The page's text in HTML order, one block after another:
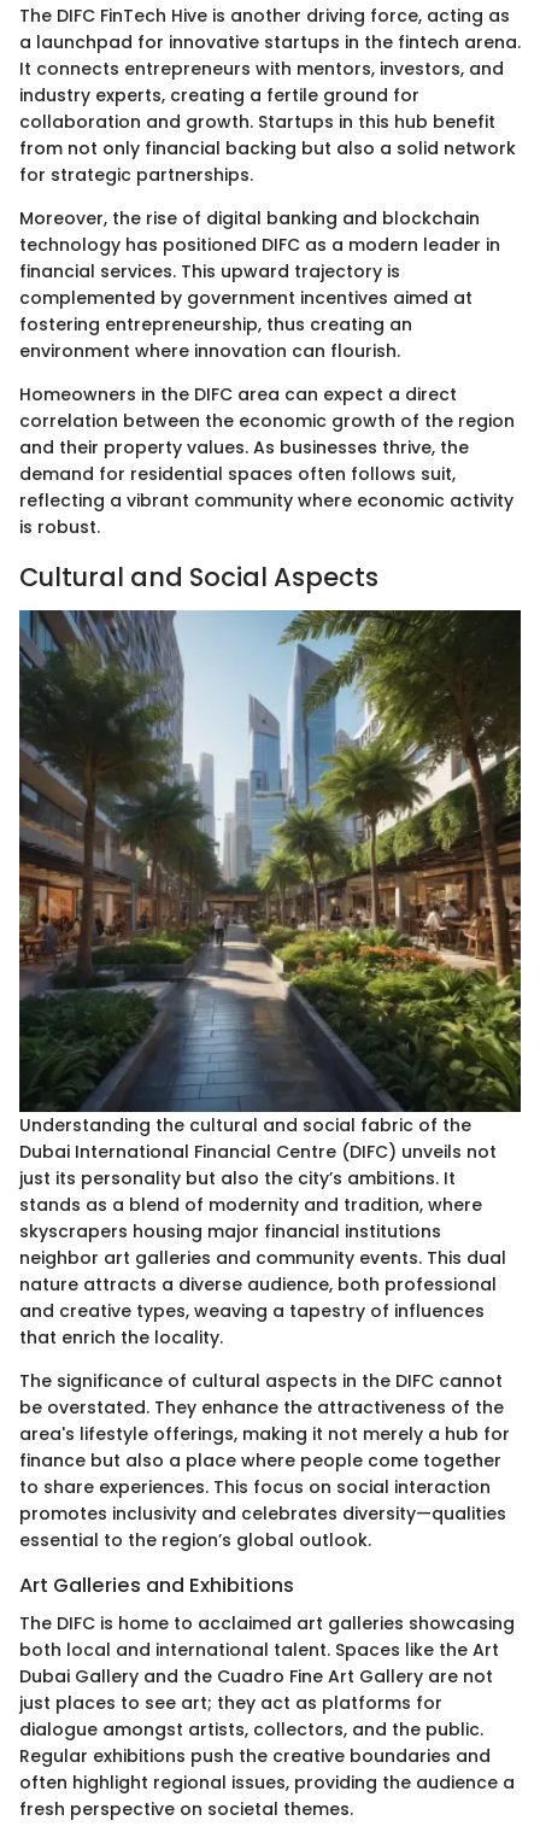
The DIFC FinTech Hive is another driving force, acting as
a launchpad for innovative startups in the fintech arena.
It connects entrepreneurs with mentors, investors, and
industry experts, creating a fertile ground for
collaboration and growth. Startups in this hub benefit
from not only financial backing but also a solid network
for strategic partnerships.
Moreover, the rise of digital banking and blockchain
technology has positioned DIFC as a modern leader in
financial services. This upward trajectory is
complemented by government incentives aimed at
fostering entrepreneurship, thus creating an
environment where innovation can flourish.
Homeowners in the DIFC area can expect a direct
correlation between the economic growth of the region
and their property values. As businesses thrive, the
demand for residential spaces often follows suit,
reflecting a vibrant community where economic activity
is robust.
Cultural and Social Aspects
Understanding the cultural and social fabric of the
Dubai International Financial Centre (DIFC) unveils not
just its personality but also the city’s ambitions. It
stands as a blend of modernity and tradition, where
skyscrapers housing major financial institutions
neighbor art galleries and community events. This dual
nature attracts a diverse audience, both professional
and creative types, weaving a tapestry of influences
that enrich the locality.
The significance of cultural aspects in the DIFC cannot
be overstated. They enhance the attractiveness of the
area's lifestyle offerings, making it not merely a hub for
finance but also a place where people come together
to share experiences. This focus on social interaction
promotes inclusivity and celebrates diversity—qualities
essential to the region’s global outlook.
Art Galleries and Exhibitions
The DIFC is home to acclaimed art galleries showcasing
both local and international talent. Spaces like the Art
Dubai Gallery and the Cuadro Fine Art Gallery are not
just places to see art; they act as platforms for
dialogue amongst artists, collectors, and the public.
Regular exhibitions push the creative boundaries and
often highlight regional issues, providing the audience a
fresh perspective on societal themes.